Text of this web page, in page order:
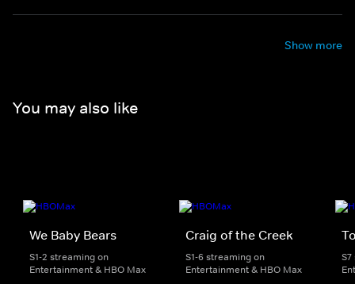
Show more
You may also like
We Baby Bears
S1-2 streaming on
Entertainment & HBO Max
Craig of the Creek
S1-6 streaming on
Entertainment & HBO Max